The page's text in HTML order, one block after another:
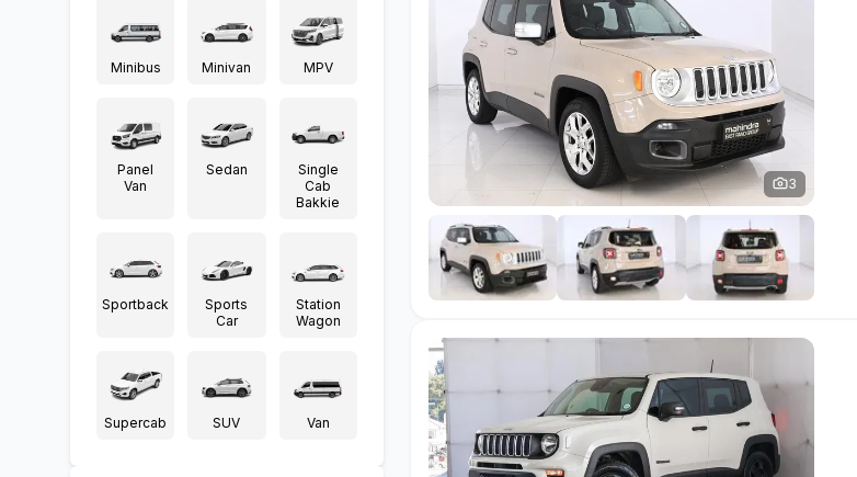
Minibus Minivan MPV
Panel
Van
Sedan
Single
Cab
Bakkie
Sportback
Sports
Car
Station
Wagon
Supercab SUV Van
3